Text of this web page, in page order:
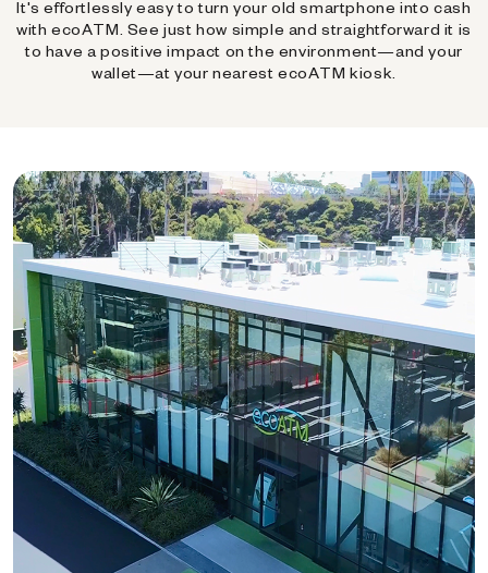
It's effortlessly easy to turn your old smartphone into cash
with ecoATM. See just how simple and straightforward it is
to have a positive impact on the environment—and your
wallet—at your nearest ecoATM kiosk.